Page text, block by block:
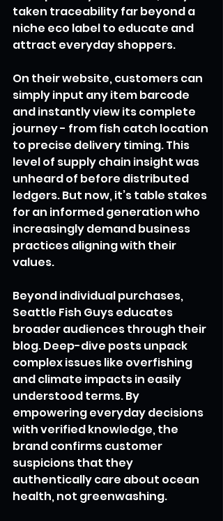
taken traceability far beyond a
niche eco label to educate and
attract everyday shoppers.
On their website, customers can
simply input any item barcode
and instantly view its complete
journey - from fish catch location
to precise delivery timing. This
level of supply chain insight was
unheard of before distributed
ledgers. But now, it’s table stakes
for an informed generation who
increasingly demand business
practices aligning with their
values.
Beyond individual purchases,
Seattle Fish Guys educates
broader audiences through their
blog. Deep-dive posts unpack
complex issues like overfishing
and climate impacts in easily
understood terms. By
empowering everyday decisions
with verified knowledge, the
brand confirms customer
suspicions that they
authentically care about ocean
health, not greenwashing.